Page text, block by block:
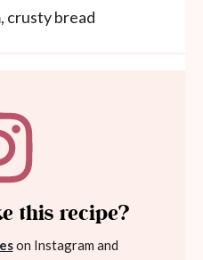
crusty bread
this recipe?
on Instagram and